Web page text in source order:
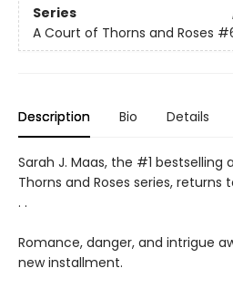
Series
A Court of Thorns and Roses
Description Bio Details
Sarah J. Maas, the #1
Thorns and Roses series,
. .
Romance, danger, and intrigue
new installment.